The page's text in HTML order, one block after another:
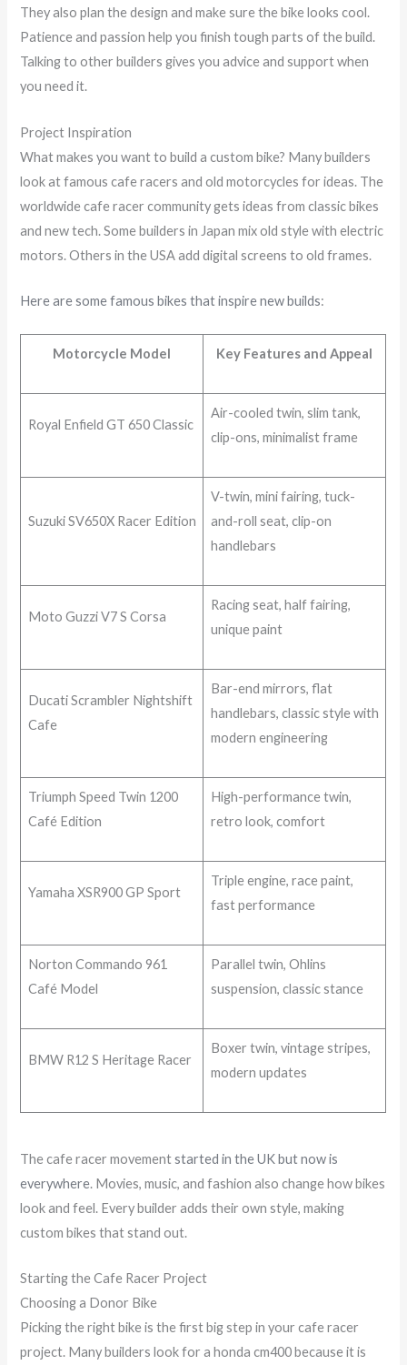
They also plan the design and make sure the bike looks cool.
Patience and passion help you finish tough parts of the build.
Talking to other builders gives you advice and support when
you need it.
Project Inspiration
What makes you want to build a custom bike? Many builders
look at famous cafe racers and old motorcycles for ideas. The
worldwide cafe racer community gets ideas from classic bikes
and new tech. Some builders in Japan mix old style with electric
motors. Others in the USA add digital screens to old frames.
Here are some famous bikes that inspire new builds:
Motorcycle Model Key Features and Appeal
Royal Enfield GT 650 Classic
Air-cooled twin, slim tank,
clip-ons, minimalist frame
Suzuki SV650X Racer Edition
V-twin, mini fairing, tuck-
and-roll seat, clip-on
handlebars
Moto Guzzi V7 S Corsa
Racing seat, half fairing,
unique paint
Ducati Scrambler Nightshift
Cafe
Bar-end mirrors, flat
handlebars, classic style with
modern engineering
Triumph Speed Twin 1200
Café Edition
High-performance twin,
retro look, comfort
Yamaha XSR900 GP Sport
Triple engine, race paint,
fast performance
Norton Commando 961
Café Model
Parallel twin, Ohlins
suspension, classic stance
BMW R12 S Heritage Racer
Boxer twin, vintage stripes,
modern updates
The cafe racer movementstarted in the UK but now is
everywhere. Movies, music, and fashion also change how bikes
look and feel. Every builder adds their own style, making
custom bikes that stand out.
Starting the Cafe Racer Project
Choosing a Donor Bike
Picking the right bike is the first big step in your cafe racer
project. Many builders look for a honda cm400 because it is